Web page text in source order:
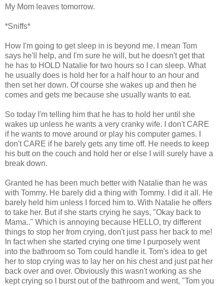
My Mom leaves tomorrow.
*Sniffs*
How I'm going to get sleep in is beyond me. I mean Tom
says he'll help, and I'm sure he will, but he doesn't get that
he has to HOLD Natalie for two hours so I can sleep. What
he usually does is hold her for a half hour to an hour and
then set her down. Of course she wakes up and then he
comes and gets me because she usually wants to eat.
So today I'm telling him that he has to hold her until she
wakes up unless he wants a very cranky wife. I don't CARE
if he wants to move around or play his computer games. I
don't CARE if he barely gets any time off. He needs to keep
his butt on the couch and hold her or else I will surely have a
break down.
Granted he has been much better with Natalie than he was
with Tommy. He barely did a thing with Tommy. I did it all. He
barely held him unless I forced him to. With Natalie he offers
to take her. But if she starts crying he says, "Okay back to
Mama.." Which is annoying because HELLO, try different
things to stop her from crying, don't just pass her back to me!
In fact when she started crying one time I purposely went
into the bathroom so Tom could handle it. Tom's idea to get
her to stop crying was to lay her on his chest and just pat her
back over and over. Obviously this wasn't working as she
kept crying so I burst out of the bathroom and went, "Tom you